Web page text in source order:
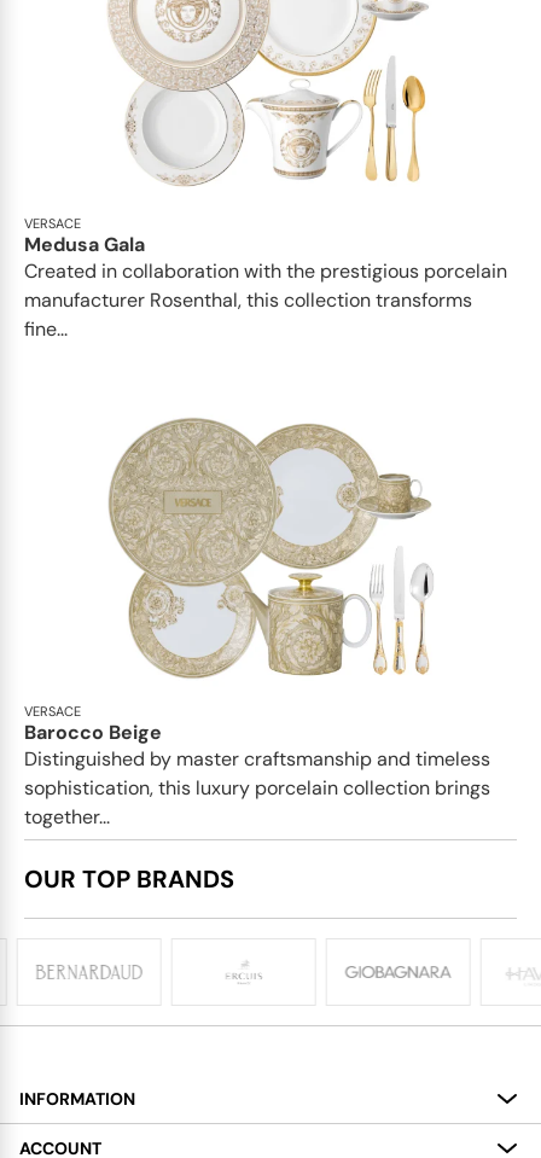
VERSACE
Medusa Gala
Created in collaboration with the prestigious porcelain
manufacturer Rosenthal, this collection transforms
fine...
VERSACE
Barocco Beige
Distinguished by master craftsmanship and timeless
sophistication, this luxury porcelain collection brings
together...
OUR TOP BRANDS
INFORMATION
About
ACCOUNT